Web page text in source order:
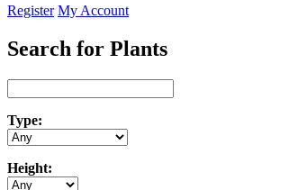
Register My Account
Search for Plants
Type:
Height: